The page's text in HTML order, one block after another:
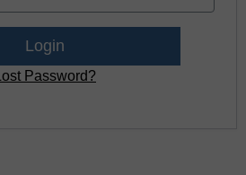
Lost Password?